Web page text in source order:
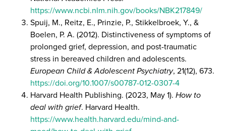
https://www.ncbi.nlm.nih.gov/books/NBK217849/
Spuij, M., Reitz, E., Prinzie, P., Stikkelbroek, Y., &
Boelen, P. A. (2012). Distinctiveness of symptoms of
prolonged grief, depression, and post-traumatic
stress in bereaved children and adolescents.
European Child & Adolescent Psychiatry, 21(12), 673.
https://doi.org/10.1007/s00787-012-0307-4
Harvard Health Publishing. (2023, May 1). How to
deal with grief. Harvard Health.
https://www.health.harvard.edu/mind-and-